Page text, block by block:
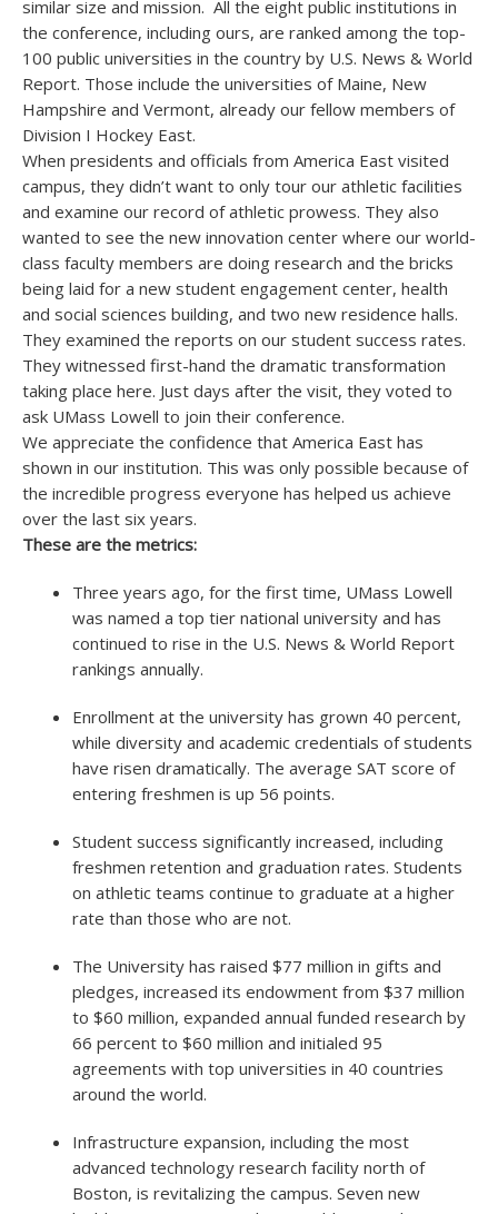
similar size and mission. All the eight public institutions in
the conference, including ours, are ranked among the top-
100 public universities in the country by U.S. News & World
Report. Those include the universities of Maine, New
Hampshire and Vermont, already our fellow members of
Division I Hockey East.
When presidents and officials from America East visited
campus, they didn’t want to only tour our athletic facilities
and examine our record of athletic prowess. They also
wanted to see the new innovation center where our world-
class faculty members are doing research and the bricks
being laid for a new student engagement center, health
and social sciences building, and two new residence halls.
They examined the reports on our student success rates.
They witnessed first-hand the dramatic transformation
taking place here. Just days after the visit, they voted to
ask UMass Lowell to join their conference.
We appreciate the confidence that America East has
shown in our institution. This was only possible because of
the incredible progress everyone has helped us achieve
over the last six years.
These are the metrics:
Three years ago, for the first time, UMass Lowell
was named a top tier national university and has
continued to rise in the U.S. News & World Report
rankings annually.
Enrollment at the university has grown 40 percent,
while diversity and academic credentials of students
have risen dramatically. The average SAT score of
entering freshmen is up 56 points.
Student success significantly increased, including
freshmen retention and graduation rates. Students
on athletic teams continue to graduate at a higher
rate than those who are not.
The University has raised $77 million in gifts and
pledges, increased its endowment from $37 million
to $60 million, expanded annual funded research by
66 percent to $60 million and initialed 95
agreements with top universities in 40 countries
around the world.
Infrastructure expansion, including the most
advanced technology research facility north of
Boston, is revitalizing the campus. Seven new